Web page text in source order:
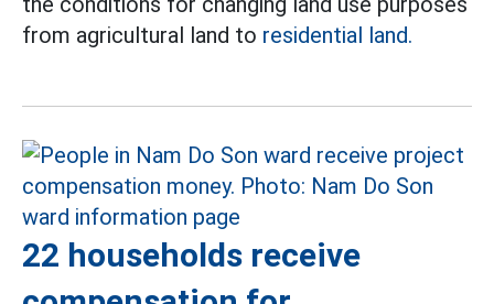
from agricultural land to residential land.
22 households receive